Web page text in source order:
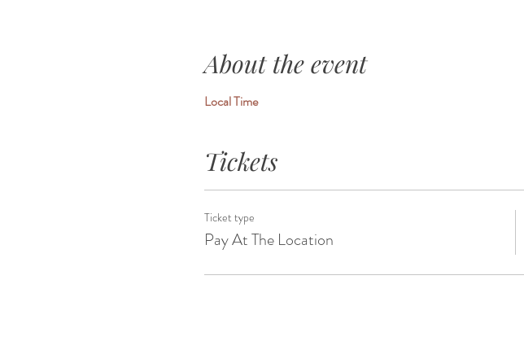
About the event
Local Time
Tickets
Ticket type
Pay At The Location